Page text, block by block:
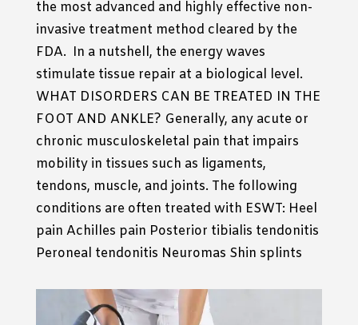
the most advanced and highly effective non-
invasive treatment method cleared by the
FDA. In a nutshell, the energy waves
stimulate tissue repair at a biological level.
WHAT DISORDERS CAN BE TREATED IN THE
FOOT AND ANKLE? Generally, any acute or
chronic musculoskeletal pain that impairs
mobility in tissues such as ligaments,
tendons, muscle, and joints. The following
conditions are often treated with ESWT: Heel
pain Achilles pain Posterior tibialis tendonitis
Peroneal tendonitis Neuromas Shin splints